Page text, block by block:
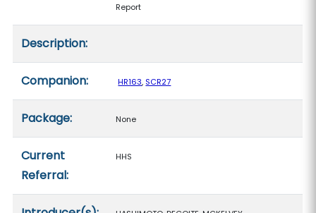
Report
Description:
Companion: HR163, SCR27
Package: None
Current
Referral:
HHS